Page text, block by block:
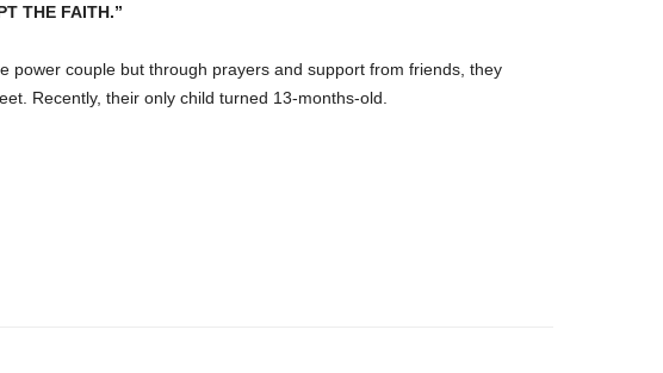
THE FAITH.”
power couple but through prayers and support from friends, they
Recently, their only child turned 13-months-old.